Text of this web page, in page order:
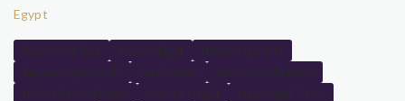
Egypt
Pyramids of Giza
Engineering Marvels
History Beyond Myths
Cultural Insight
Meaningful Travel